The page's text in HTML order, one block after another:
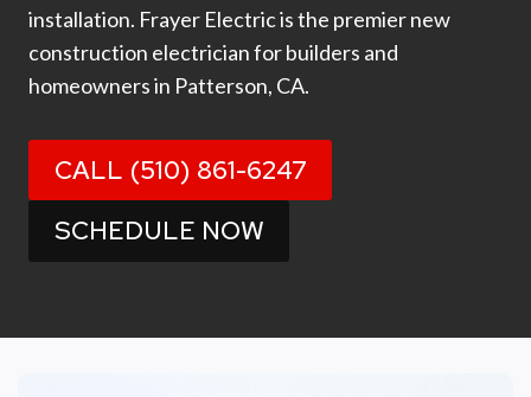
installation. Frayer Electric is the premier new
construction electrician for builders and
homeowners in Patterson, CA.
CALL (510) 861-6247
SCHEDULE NOW